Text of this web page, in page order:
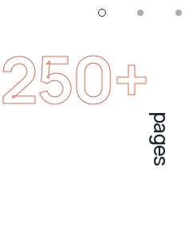
s
250+